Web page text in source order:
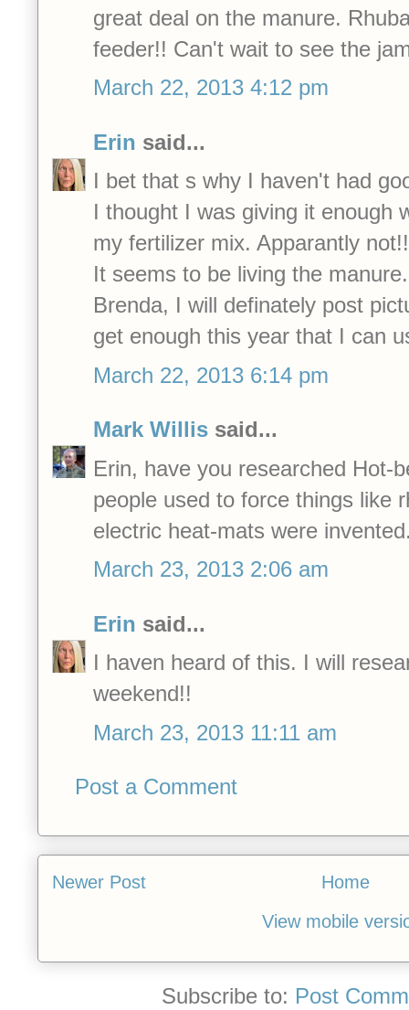
great deal on the manure.
feeder!! Can't wait to see the
March 22, 2013 4:12 pm
Erin said...
I bet that s why I haven't had
I thought I was giving it enough
my fertilizer mix. Apparantly
It seems to be living the manure.
Brenda, I will definately post
get enough this year that I can
March 22, 2013 6:14 pm
Mark Willis said...
Erin, have you researched Hot-
people used to force things like
electric heat-mats were
March 23, 2013 2:06 am
Erin said...
I haven heard of this. I will
weekend!!
March 23, 2013 11:11 am
Post a Comment
Newer Post
Home
View mobile
Subscribe to: Post